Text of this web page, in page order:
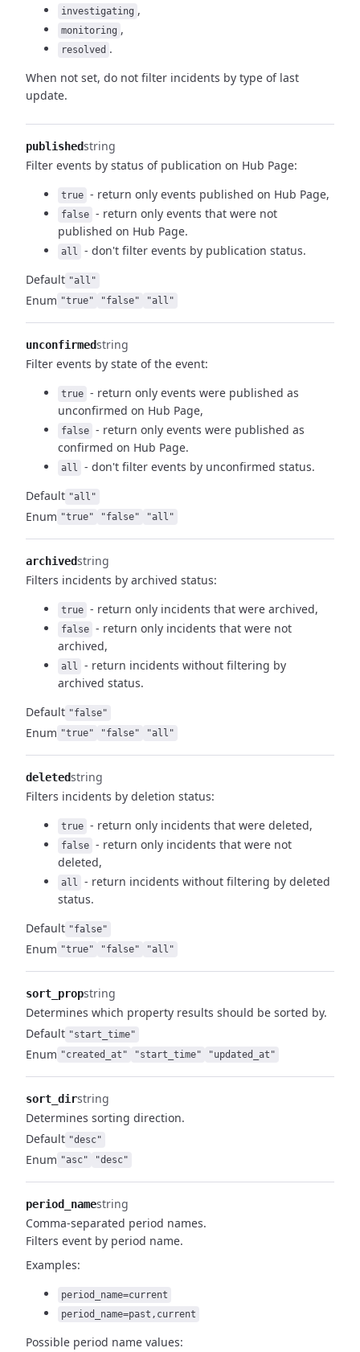
investigating ,
monitoring ,
resolved .
When not set, do not filter incidents by type of last
update.
publishedstring
Filter events by status of publication on Hub Page:
true - return only events published on Hub Page,
false - return only events that were not
published on Hub Page.
all
- don't filter events by publication status.
Default "all"
Enum "true" "false" "all"
unconfirmedstring
Filter events by state of the event:
true - return only events were published as
unconfirmed on Hub Page,
false - return only events were published as
confirmed on Hub Page.
all
- don't filter events by unconfirmed status.
Default "all"
Enum "true" "false" "all"
archivedstring
Filters incidents by archived status:
true - return only incidents that were archived,
false - return only incidents that were not
archived,
all
- return incidents without filtering by
archived status.
Default "false"
Enum "true" "false" "all"
deletedstring
Filters incidents by deletion status:
true - return only incidents that were deleted,
false - return only incidents that were not
deleted,
all
- return incidents without filtering by deleted
status.
Default "false"
Enum "true" "false" "all"
sort_propstring
Determines which property results should be sorted by.
Default "start_time"
Enum "created_at" "start_time" "updated_at"
sort_dirstring
Determines sorting direction.
Default "desc"
Enum "asc" "desc"
period_namestring
Comma-separated period names.
Filters event by period name.
Examples:
period_name=current
period_name=past,current
Possible period name values: